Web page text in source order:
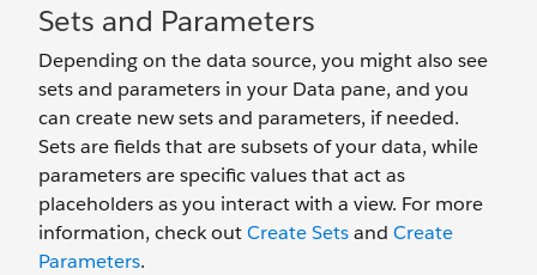
Sets and Parameters
Depending on the data source, you might also see
sets and parameters in your Data pane, and you
can create new sets and parameters, if needed.
Sets are fields that are subsets of your data, while
parameters are specific values that act as
placeholders as you interact with a view. For more
information, check outCreate Setsand Create
Parameters.